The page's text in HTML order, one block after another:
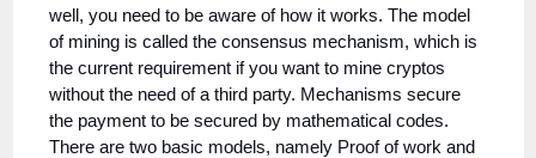
well, you need to be aware of how it works. The model
of mining is called the consensus mechanism, which is
the current requirement if you want to mine cryptos
without the need of a third party. Mechanisms secure
the payment to be secured by mathematical codes.
There are two basic models, namely Proof of work and